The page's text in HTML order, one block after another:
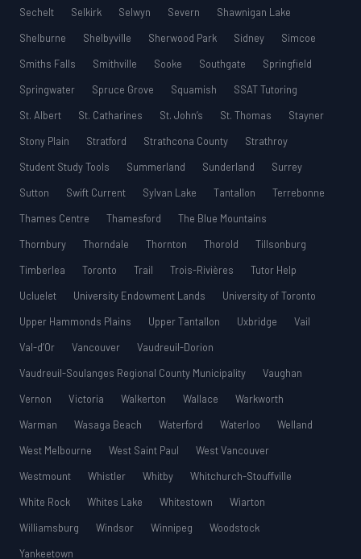
Sechelt
Selkirk Selwyn Severn
Shawnigan Lake
Shelburne
Shelbyville Sherwood Park Sidney
Simcoe
Smiths Falls
Smithville Sooke Southgate
Springfield
Springwater
Spruce Grove Squamish
SSAT Tutoring
St. Albert
St. Catharines St. John’s St. Thomas
Stayner
Stony Plain
Stratford Strathcona County
Strathroy
Student Study Tools
Summerland Sunderland
Surrey
Sutton
Swift Current Sylvan Lake Tantallon
Terrebonne
Thames Centre
Thamesford
The Blue Mountains
Thornbury
Thorndale Thornton Thorold
Tillsonburg
Timberlea
Toronto Trail Trois-Rivières
Tutor Help
Ucluelet
University Endowment Lands
University of Toronto
Upper Hammonds Plains
Upper Tantallon Uxbridge
Vail
Val-d’Or
Vancouver
Vaudreuil-Dorion
Vaudreuil-Soulanges Regional County Municipality
Vaughan
Vernon
Victoria Walkerton Wallace
Warkworth
Warman
Wasaga Beach Waterford Waterloo
Welland
West Melbourne
West Saint Paul
West Vancouver
Westmount
Whistler Whitby
Whitchurch-Stouffville
White Rock
Whites Lake Whitestown
Wiarton
Williamsburg
Windsor Winnipeg
Woodstock
Yankeetown